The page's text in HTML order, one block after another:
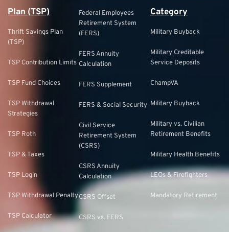
Plan (TSP)
Thrift Savings Plan
(TSP)
TSP Contribution Limits
TSP Fund Choices
TSP Withdrawal
Strategies
TSP Roth
TSP & Taxes
TSP Login
TSP Withdrawal Penalty
TSP Calculator
Federal Employees
Retirement System
(FERS)
FERS Annuity
Calculation
FERS Supplement
FERS & Social Security
Civil Service
Retirement System
(CSRS)
CSRS Annuity
Calculation
CSRS Offset
CSRS vs. FERS
Category
Military Buyback
Military Creditable
Service Deposits
ChampVA
Military Buyback
Military vs. Civilian
Retirement Benefits
Military Health Benefits
LEOs & Firefighters
Mandatory Retirement